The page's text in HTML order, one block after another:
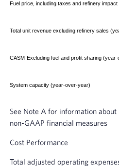
Fuel price, including taxes and refinery impact
Total unit revenue excluding refinery sales
CASM-Excluding fuel and profit sharing
System capacity (year-over-year)
See Note A for information
non-GAAP financial measures
Cost Performance
Total adjusted operating